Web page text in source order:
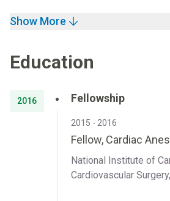
Show More
Education
2016 Fellowship
2015 - 2016
Fellow, Cardiac
National Institute of
Cardiovascular